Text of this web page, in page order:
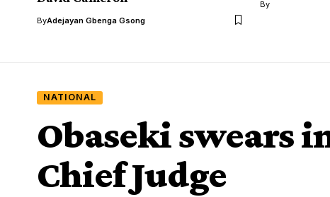
ByAdejayan Gbenga Gsong
By
NATIONAL
Obaseki swears
Chief Judge